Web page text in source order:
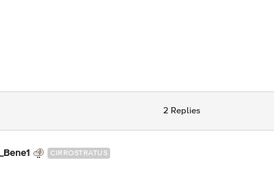
2 Replies
CIRROSTRATUS